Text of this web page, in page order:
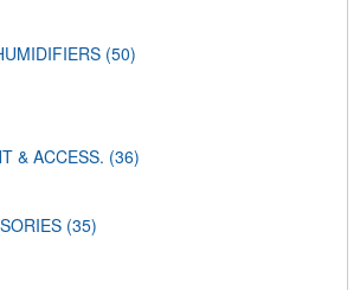
(50)
& ACCESS. (36)
(35)